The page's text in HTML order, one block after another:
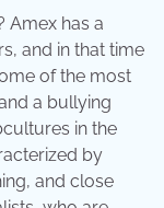
Amex has a
and in that time
of the most
a bullying
in the
by
and close